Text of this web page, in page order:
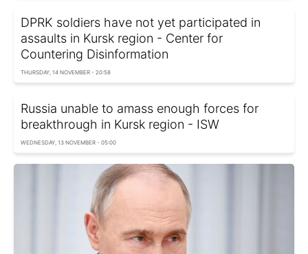
DPRK soldiers have not yet participated in
assaults in Kursk region - Center for
Countering Disinformation
THURSDAY, 14 NOVEMBER - 20:58
Russia unable to amass enough forces for
breakthrough in Kursk region - ISW
WEDNESDAY, 13 NOVEMBER - 05:00